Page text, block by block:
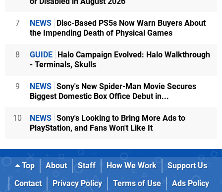
7 NEWS Disc-Based PS5s Now Warn Buyers About
the Impending Death of Physical Games
8 GUIDE Halo Campaign Evolved: Halo Walkthrough
- Terminals, Skulls
9 NEWS Sony's New Spider-Man Movie Secures
Biggest Domestic Box Office Debut in...
10 NEWS Sony's Looking to Bring More Ads to
PlayStation, and Fans Won't Like It
Top About Staff How We Work
Support Us
Contact
Privacy Policy Terms of Use
Ads Policy